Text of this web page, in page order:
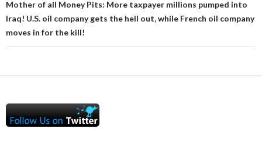
Mother of all Money Pits: More taxpayer millions pumped into
Iraq! U.S. oil company gets the hell out, while French oil company
moves in for the kill!